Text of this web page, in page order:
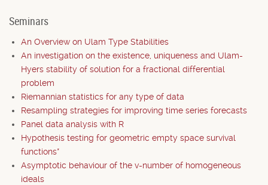
Seminars
An Overview on Ulam Type Stabilities
An investigation on the existence, uniqueness and Ulam-
Hyers stability of solution for a fractional differential
problem
Riemannian statistics for any type of data
Resampling strategies for improving time series forecasts
Panel data analysis with R
Hypothesis testing for geometric empty space survival
functions*
Asymptotic behaviour of the v-number of homogeneous
ideals